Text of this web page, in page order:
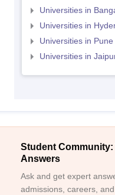
Universities in
Universities in
Universities in Pune
Universities in
Student Community:
Answers
Ask and get expert
admissions, careers,